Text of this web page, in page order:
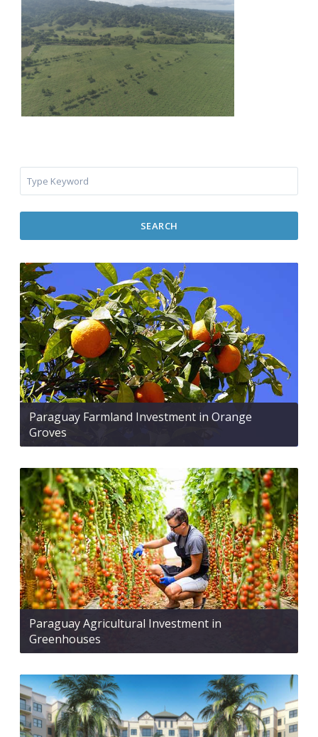
SEARCH
Paraguay Farmland Investment in Orange
Groves
Paraguay Agricultural Investment in
Greenhouses